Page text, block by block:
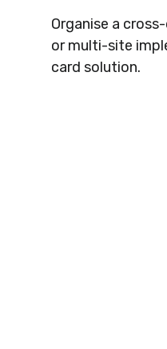
Organise a
or multi-site
card solution.